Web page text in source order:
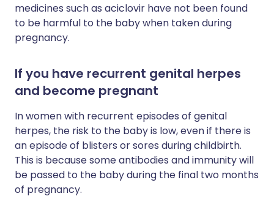
medicines such as aciclovir have not been found
to be harmful to the baby when taken during
pregnancy.
If you have recurrent genital herpes
and become pregnant
In women with recurrent episodes of genital
herpes, the risk to the baby is low, even if there is
an episode of blisters or sores during childbirth.
This is because some antibodies and immunity will
be passed to the baby during the final two months
of pregnancy.